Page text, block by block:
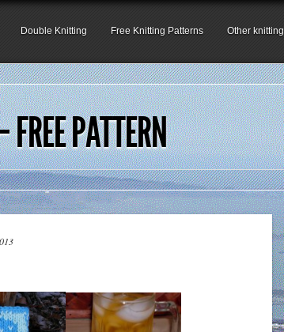
Double Knitting Free Knitting Patterns Other knitting
PATTERN